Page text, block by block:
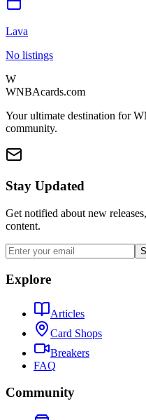
Lava
No listings
W
WNBAcards.com
Your ultimate destination for
community.
Stay Updated
Get notified about new
content.
Explore
Articles
Card Shops
Breakers
FAQ
Community